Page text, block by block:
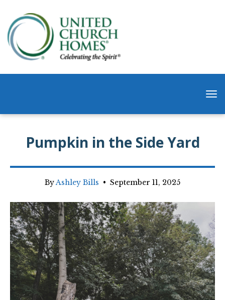
Pumpkin in the Side Yard
By Ashley Bills • September 11, 2025